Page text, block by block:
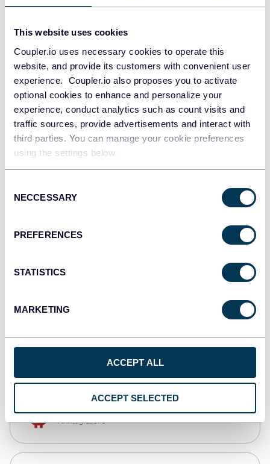
This website uses cookies
Coupler.io uses necessary cookies to operate this
website, and provide its customers with convenient user
experience. Coupler.io also proposes you to activate
optional cookies to enhance and personalize your
experience, conduct analytics such as count visits and
traffic sources, provide advertisements and interact with
third parties. You can manage your cookie preferences
using the settings below.
Selection
NECCESSARY
PREFERENCES
STATISTICS
MARKETING
ACCEPT ALL
ACCEPT SELECTED
Redshift
JSON
Tableau
Dashboards
monday.com
CSV
AI integrations